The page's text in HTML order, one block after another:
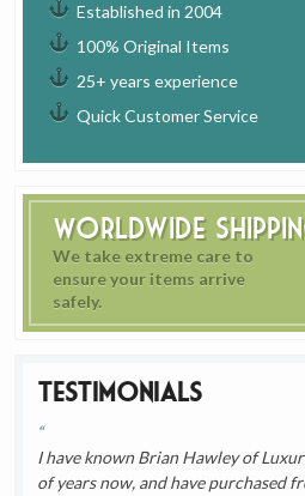
Established in 2004
100% Original Items
25+ years experience
Quick Customer Service
Worldwide
We take extreme care to
ensure your items arrive
safely.
Testimonials
I have known Brian Hawley of
of years now, and have purchased